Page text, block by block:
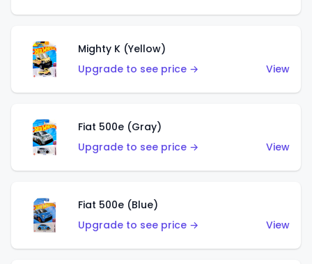
Mighty K (Yellow)
Upgrade to see price →
View
Fiat 500e (Gray)
Upgrade to see price →
View
Fiat 500e (Blue)
Upgrade to see price →
View